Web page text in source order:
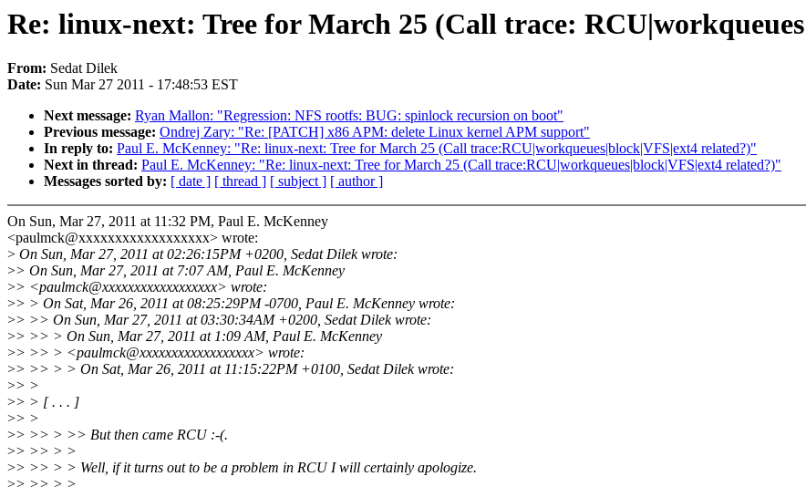
Re: linux-next: Tree for March 25 (Call trace:
From: Sedat Dilek
Date: Sun Mar 27 2011 - 17:48:53 EST
Next message: Ryan Mallon: "Regression: NFS rootfs: BUG: spinlock recursion on boot"
Previous message: Ondrej Zary: "Re: [PATCH] x86 APM: delete Linux kernel APM support"
In reply to: Paul E. McKenney: "Re: linux-next: Tree for March 25 (Call trace:RCU|workqueues|block|VFS|ext4 related?)"
Next in thread: Paul E. McKenney: "Re: linux-next: Tree for March 25 (Call trace:RCU|workqueues|block|VFS|ext4 related?)"
Messages sorted by: [ date ] [ thread ] [ subject ] [ author ]
On Sun, Mar 27, 2011 at 11:32 PM, Paul E. McKenney
<paulmck@xxxxxxxxxxxxxxxxxx> wrote:
> On Sun, Mar 27, 2011 at 02:26:15PM +0200, Sedat Dilek wrote:
>> On Sun, Mar 27, 2011 at 7:07 AM, Paul E. McKenney
>> <paulmck@xxxxxxxxxxxxxxxxxx> wrote:
>> > On Sat, Mar 26, 2011 at 08:25:29PM -0700, Paul E. McKenney wrote:
>> >> On Sun, Mar 27, 2011 at 03:30:34AM +0200, Sedat Dilek wrote:
>> >> > On Sun, Mar 27, 2011 at 1:09 AM, Paul E. McKenney
>> >> > <paulmck@xxxxxxxxxxxxxxxxxx> wrote:
>> >> > > On Sat, Mar 26, 2011 at 11:15:22PM +0100, Sedat Dilek wrote:
>> >
>> > [ . . . ]
>> >
>> >> > >> But then came RCU :-(.
>> >> > >
>> >> > > Well, if it turns out to be a problem in RCU I will certainly apologize.